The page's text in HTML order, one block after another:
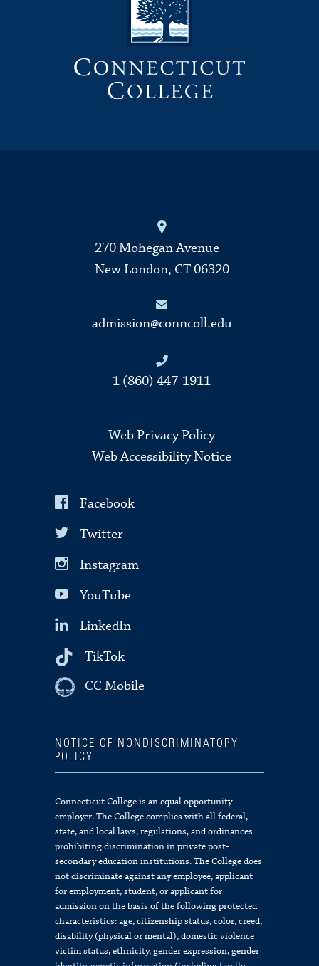
270 Mohegan Avenue
New London, CT 06320
admission@conncoll.edu
1 (860) 447-1911
Web Privacy Policy
Web Accessibility Notice
Facebook
Twitter
Instagram
YouTube
LinkedIn
TikTok
CC Mobile
NOTICE OF NONDISCRIMINATORY
POLICY
Connecticut College is an equal opportunity
employer. The College complies with all federal,
state, and local laws, regulations, and ordinances
prohibiting discrimination in private post-
secondary education institutions. The College does
not discriminate against any employee, applicant
for employment, student, or applicant for
admission on the basis of the following protected
characteristics: age, citizenship status, color, creed,
disability (physical or mental), domestic violence
victim status, ethnicity, gender expression, gender